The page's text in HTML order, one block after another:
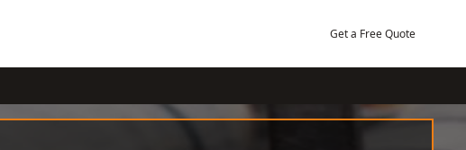
Get a Free Quote